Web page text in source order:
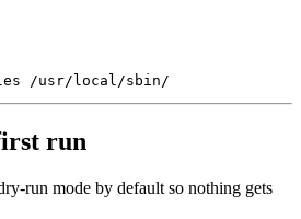
run
run mode by default so nothing gets